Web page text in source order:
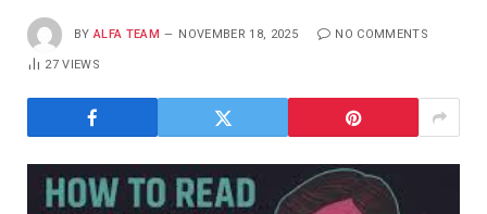
BY ALFA TEAM NOVEMBER 18, 2025 NO COMMENTS
27VIEWS